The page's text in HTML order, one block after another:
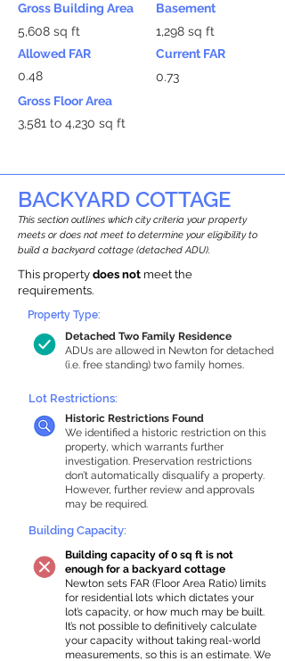
Gross Building Area
5,608 sq ft
Allowed FAR
0.48
Basement
1,298 sq ft
Current FAR
0.73
Gross Floor Area
3,581 to 4,230 sq ft
BACKYARD COTTAGE
This section outlines which city criteria your property
meets or does not meet to determine your eligibility to
build a backyard cottage (detached ADU).
This property does not meet the
requirements.
Detached Two Family Residence
ADUs are allowed in Newton for detached
(i.e. free standing) two family homes.
Property Type:
Lot Restrictions:
Historic Restrictions Found
We identified a historic restriction on this
property, which warrants further
investigation. Preservation restrictions
don’t automatically disqualify a property.
However, further review and approvals
may be required.
Building Capacity:
Building capacity of 0 sq ft is not
enough for a backyard cottage
Newton sets FAR (Floor Area Ratio) limits
for residential lots which dictates your
lot’s capacity, or how much may be built.
It’s not possible to definitively calculate
your capacity without taking real-world
measurements, so this is an estimate. We